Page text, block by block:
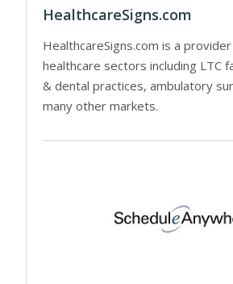
HealthcareSigns.com
HealthcareSigns.com is a
healthcare sectors including LTC
& dental practices, ambulatory
many other markets.